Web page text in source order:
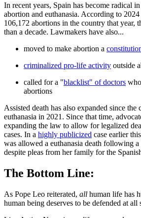
In recent years, Spain has become radical
abortion and euthanasia. According to
106,172 abortions in the country that year,
than a decade. Lawmakers have also...
moved to make abortion a
criminalized pro-life activity outside
called for a "blacklist" of doctors
abortions
Assisted death has also expanded since the
euthanasia in 2021. Since that time,
expanding the law to allow for legalized
cases. In a highly publicized case earlier
was allowed a euthanasia death following
despite pleas from her family for the
The Bottom Line:
As Pope Leo reiterated, all human life has
human being deserves to be defended at all